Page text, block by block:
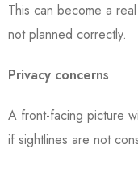
This can become a
not planned correctly.
Privacy concerns
A front-facing picture
if sightlines are not